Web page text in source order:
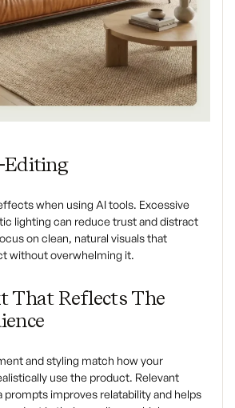
Editing
when using AI tools. Excessive
lighting can reduce trust and distract
on clean, natural visuals that
without overwhelming it.
That Reflects The
and styling match how your
use the product. Relevant
prompts improves relatability and helps